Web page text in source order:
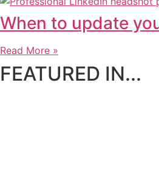
When to update
Read More »
FEATURED IN...